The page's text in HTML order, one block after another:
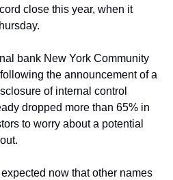
close this year, when it
bank New York Community
the announcement of a
of internal control
dropped more than 65% in
to worry about a potential
now that other names